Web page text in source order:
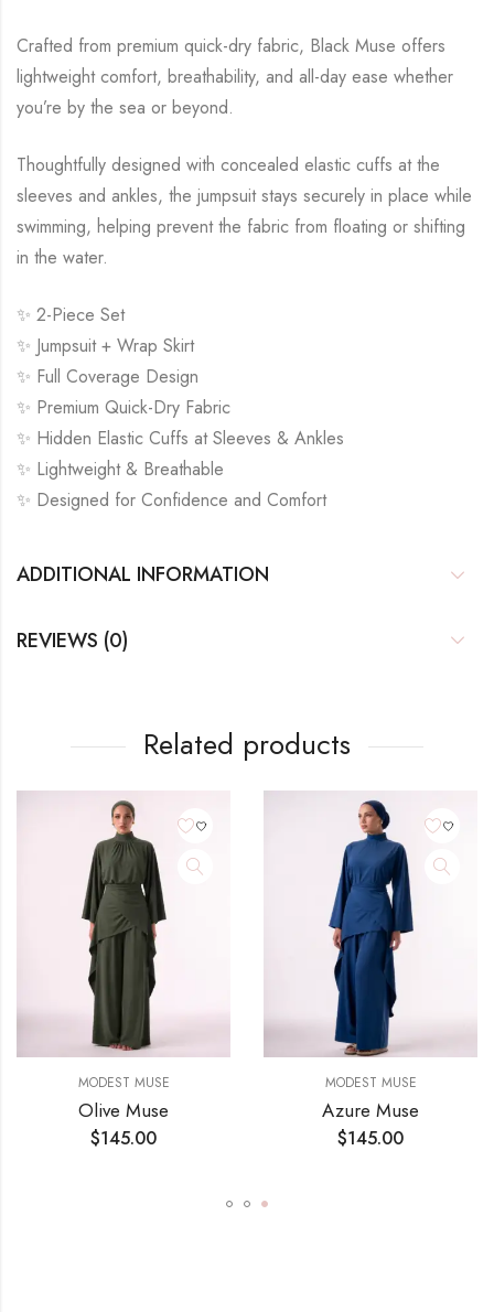
Crafted from premium quick-dry fabric, Black Muse offers
lightweight comfort, breathability, and all-day ease whether
you’re by the sea or beyond.
Thoughtfully designed with concealed elastic cuffs at the
sleeves and ankles, the jumpsuit stays securely in place while
swimming, helping prevent the fabric from floating or shifting
in the water.
✨ 2-Piece Set
✨ Jumpsuit + Wrap Skirt
✨ Full Coverage Design
✨ Premium Quick-Dry Fabric
✨ Hidden Elastic Cuffs at Sleeves & Ankles
✨ Lightweight & Breathable
✨ Designed for Confidence and Comfort
ADDITIONAL INFORMATION
REVIEWS (0)
Related products
MODEST MUSE
Olive Muse
$145.00
MODEST MUSE
Azure Muse
$145.00